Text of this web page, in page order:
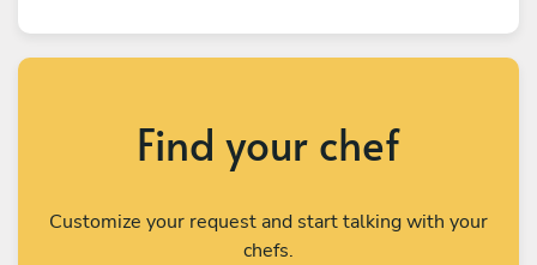
Find your chef
Customize your request and start talking with your
chefs.